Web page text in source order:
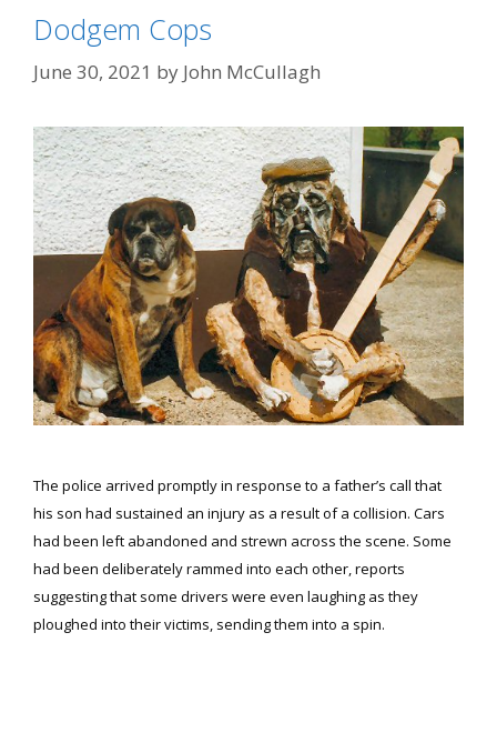
Dodgem Cops
June 30, 2021 by John McCullagh
The police arrived promptly in response to a father’s call that
his son had sustained an injury as a result of a collision. Cars
had been left abandoned and strewn across the scene. Some
had been deliberately rammed into each other, reports
suggesting that some drivers were even laughing as they
ploughed into their victims, sending them into a spin.